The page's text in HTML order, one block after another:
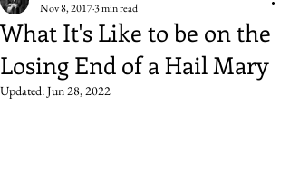
What It's Like to be on the
Losing End of a Hail Mary
Nov 8, 20173 min read
Updated:Jun 28, 2022